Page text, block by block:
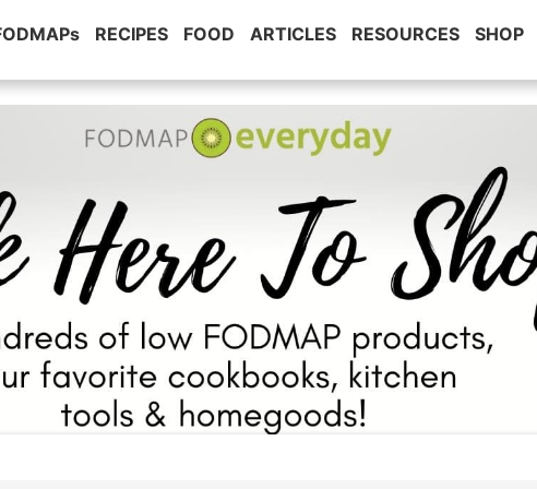
RECIPES FOOD ARTICLES RESOURCES SHOP